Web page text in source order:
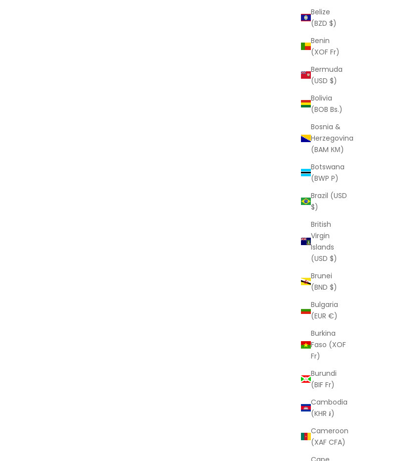
Belize
(BZD $)
Benin
(XOF Fr)
Bermuda
(USD $)
Bolivia
(BOB Bs.)
Bosnia &
Herzegovina
(BAM КМ)
Botswana
(BWP P)
Brazil (USD
$)
British
Virgin
Islands
(USD $)
Brunei
(BND $)
Bulgaria
(EUR €)
Burkina
Faso (XOF
Fr)
Burundi
(BIF Fr)
Cambodia
(KHR ៛)
Cameroon
(XAF CFA)
$110.00 USD
LAURA ELIZABETH
Kim Ring
$100.00 USD
LAURA ELIZABETH
Sale price$77.00 USD
Sign up for our emails and receive 10%